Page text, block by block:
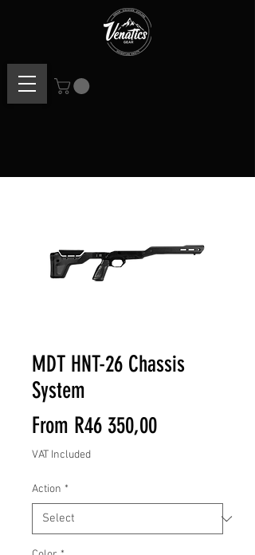
MDT HNT-26 Chassis
System
From R46 350,00Sale
VAT Included
Action *